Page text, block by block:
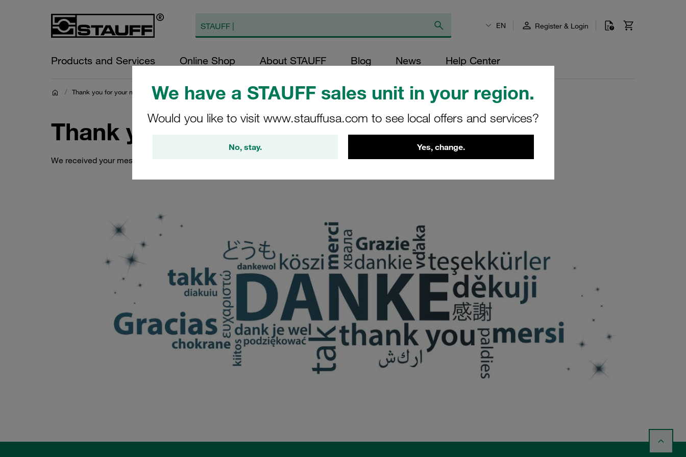
We have a STAUFF sales unit in your region.
Would you like to visit www.stauffusa.com to see local offers and services?
No, stay. Yes, change.
EN Register & Login
Products and Services Online Shop About STAUFF Blog News Help Center
/ Thank you for your message.
Thank you for your message.
We received your message and will contact you as soon as possible. We kindly ask for your patience. Thank you.